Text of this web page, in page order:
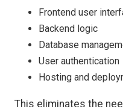
Frontend user
Backend logic
Database
User authentication
Hosting and
This eliminates the